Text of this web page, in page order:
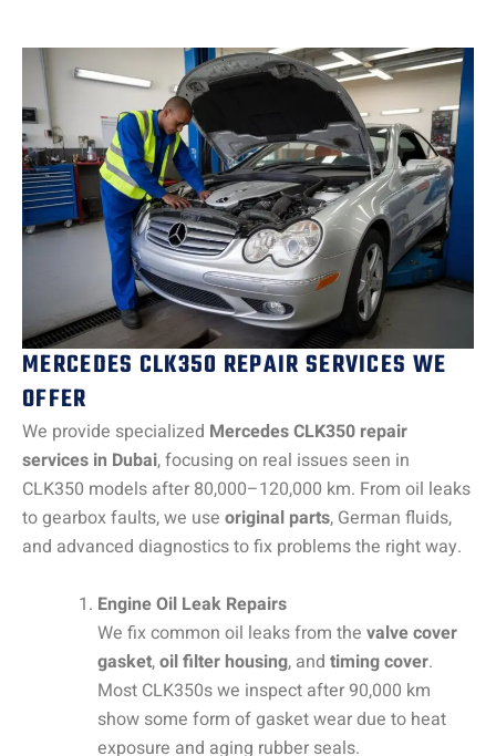
MERCEDES CLK350 REPAIR SERVICES WE
OFFER
We provide specialized Mercedes CLK350 repair
services in Dubai, focusing on real issues seen in
CLK350 models after 80,000–120,000 km. From oil leaks
to gearbox faults, we use original parts, German fluids,
and advanced diagnostics to fix problems the right way.
Engine Oil Leak Repairs
We fix common oil leaks from the valve cover
gasket,oil filter housing, and timing cover.
Most CLK350s we inspect after 90,000 km
show some form of gasket wear due to heat
exposure and aging rubber seals.